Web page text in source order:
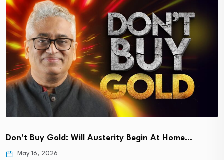
Don’t Buy Gold: Will Austerity Begin At Home…
May 16, 2026